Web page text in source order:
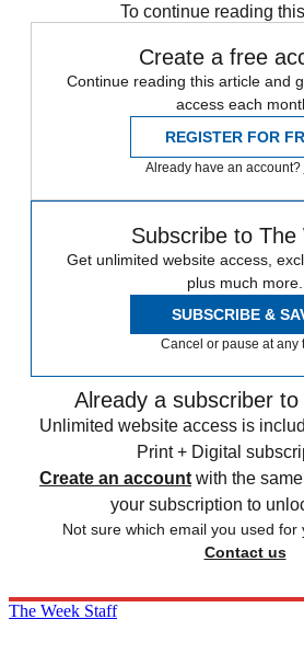
To continue reading
Create a free
Continue reading this article and
access each
REGISTER FOR
Already have an account?
Subscribe to The
Get unlimited website access,
plus much more.
SUBSCRIBE &
Cancel or pause at any
Already a subscriber
Unlimited website access is
Print + Digital
Create an account with the
your subscription to
Not sure which email you used for
Contact us
The Week Staff